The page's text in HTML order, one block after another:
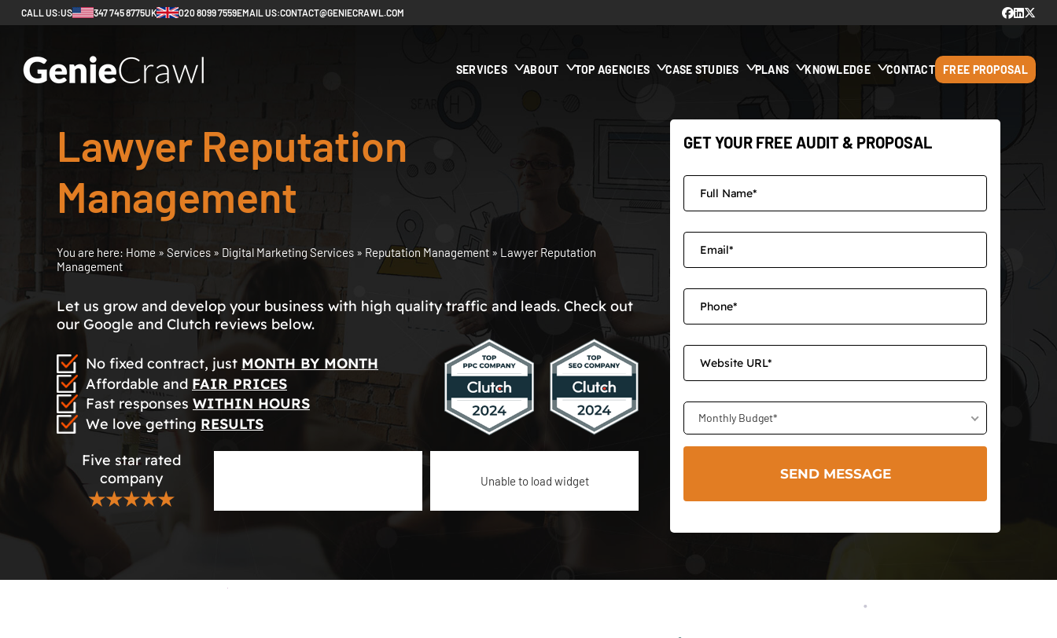
CALL US:US 347 745 8775UK 020 8099 7559EMAIL US:CONTACT@GENIECRAWL.COM
SERVICES ABOUT TOP AGENCIES CASE STUDIES PLANS KNOWLEDGE CONTACT FREE PROPOSAL
Lawyer Reputation
Management
You are here: Home » Services » Digital Marketing Services » Reputation Management » Lawyer Reputation
Management
Let us grow and develop your business with high quality traffic and leads. Check out
our Google and Clutch reviews below.
No fixed contract, just MONTH BY MONTH
Affordable and FAIR PRICES
Fast responses WITHIN HOURS
We love getting RESULTS
Five star rated
company
★★★★★
Unable to load widget
GET YOUR FREE AUDIT & PROPOSAL
Monthly Budget*